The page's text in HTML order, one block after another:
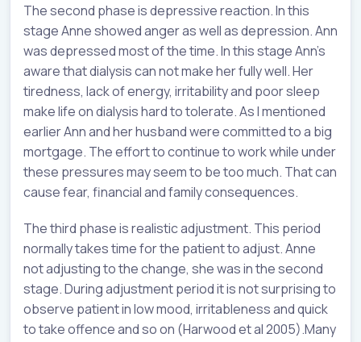
The second phase is depressive reaction. In this
stage Anne showed anger as well as depression. Ann
was depressed most of the time. In this stage Ann’s
aware that dialysis can not make her fully well. Her
tiredness, lack of energy, irritability and poor sleep
make life on dialysis hard to tolerate. As I mentioned
earlier Ann and her husband were committed to a big
mortgage. The effort to continue to work while under
these pressures may seem to be too much. That can
cause fear, financial and family consequences.
The third phase is realistic adjustment. This period
normally takes time for the patient to adjust. Anne
not adjusting to the change, she was in the second
stage. During adjustment period it is not surprising to
observe patient in low mood, irritableness and quick
to take offence and so on (Harwood et al 2005).Many